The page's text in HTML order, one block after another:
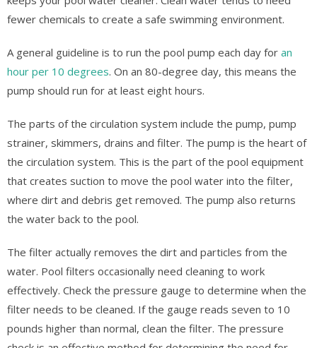
fewer chemicals to create a safe swimming environment.
A general guideline is to run the pool pump each day for an
hour per 10 degrees. On an 80-degree day, this means the
pump should run for at least eight hours.
The parts of the circulation system include the pump, pump
strainer, skimmers, drains and filter. The pump is the heart of
the circulation system. This is the part of the pool equipment
that creates suction to move the pool water into the filter,
where dirt and debris get removed. The pump also returns
the water back to the pool.
The filter actually removes the dirt and particles from the
water. Pool filters occasionally need cleaning to work
effectively. Check the pressure gauge to determine when the
filter needs to be cleaned. If the gauge reads seven to 10
pounds higher than normal, clean the filter. The pressure